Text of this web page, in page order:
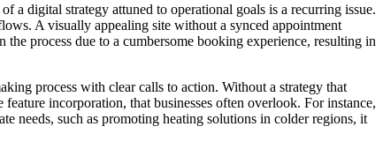
a digital strategy attuned to operational goals is a recurring issue.
A visually appealing site without a synced appointment
process due to a cumbersome booking experience, resulting in
process with clear calls to action. Without a strategy that
incorporation, that businesses often overlook. For instance,
needs, such as promoting heating solutions in colder regions, it